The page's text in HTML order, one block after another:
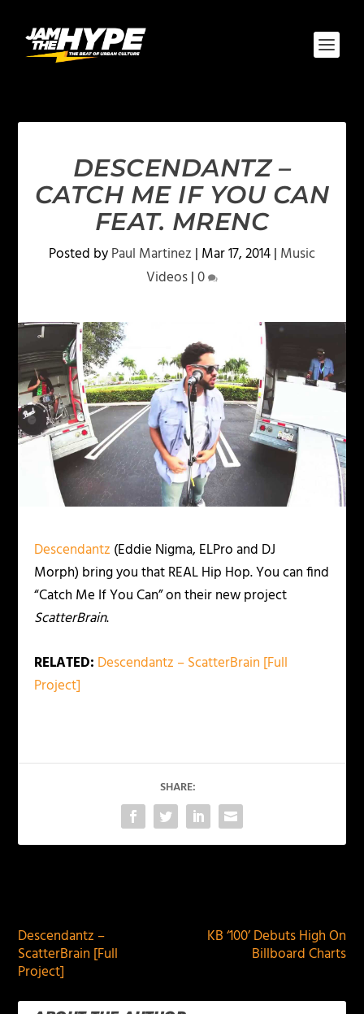
DESCENDANTZ –
CATCH ME IF YOU CAN
FEAT. MRENC
Posted byPaul Martinez | Mar 17, 2014| Music
Videos|0
Descendantz (Eddie Nigma, ELPro and DJ
Morph) bring you that REAL Hip Hop. You can find
“Catch Me If You Can” on their new project
ScatterBrain.
RELATED: Descendantz – ScatterBrain [Full
Project]
SHARE:
Descendantz –
ScatterBrain [Full
Project]
KB ‘100’ Debuts High On
Billboard Charts